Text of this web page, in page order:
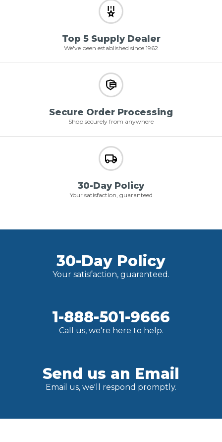
Top 5 Supply Dealer
We've been established since 1962
Secure Order Processing
Shop securely from anywhere
30-Day Policy
Your satisfaction, guaranteed
30-Day Policy
Your satisfaction, guaranteed.
1-888-501-9666
Call us, we're here to help.
Send us an Email
Email us, we'll respond promptly.